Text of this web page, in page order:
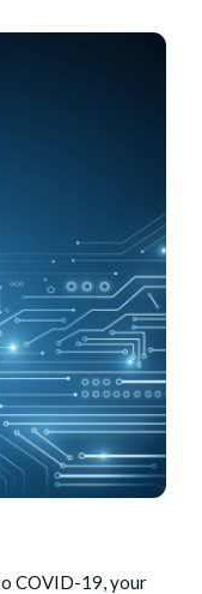
COVID-19, your